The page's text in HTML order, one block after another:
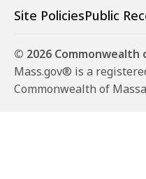
Site PoliciesPublic
© 2026 Commonwealth
Mass.gov® is a
Commonwealth of